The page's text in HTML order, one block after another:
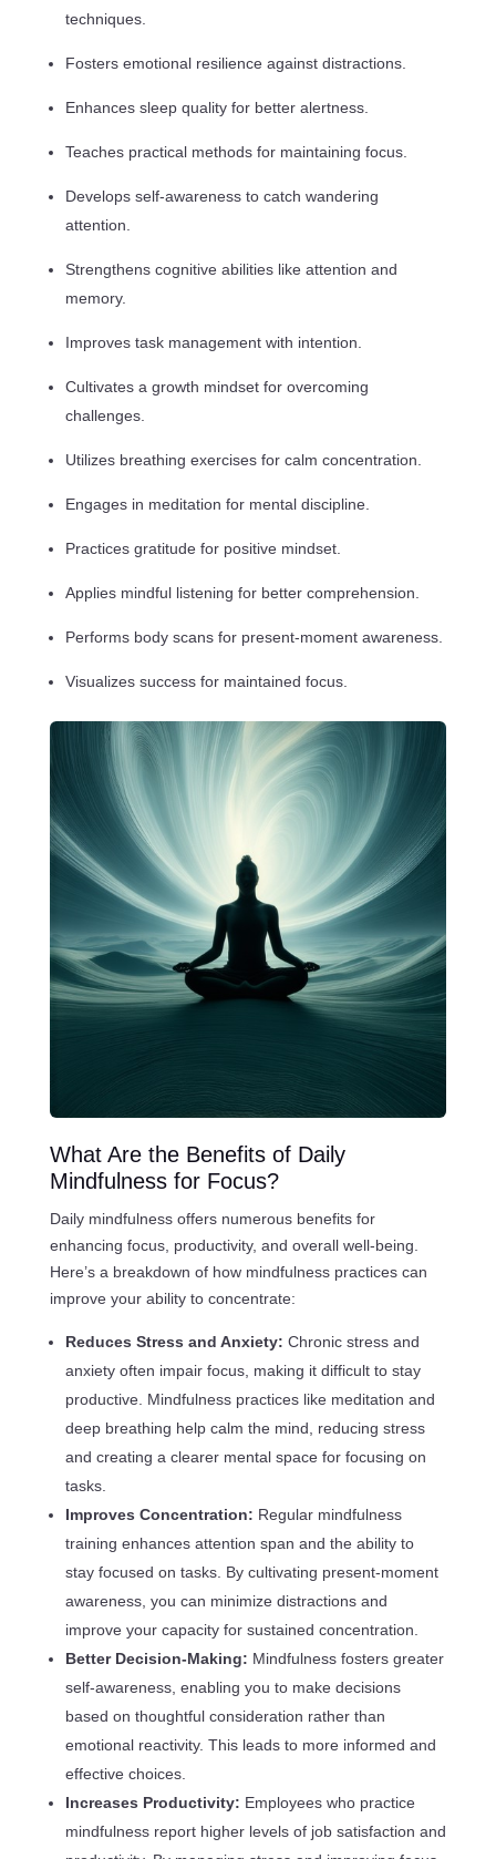
techniques.
Fosters emotional resilience against distractions.
Enhances sleep quality for better alertness.
Teaches practical methods for maintaining focus.
Develops self-awareness to catch wandering
attention.
Strengthens cognitive abilities like attention and
memory.
Improves task management with intention.
Cultivates a growth mindset for overcoming
challenges.
Utilizes breathing exercises for calm concentration.
Engages in meditation for mental discipline.
Practices gratitude for positive mindset.
Applies mindful listening for better comprehension.
Performs body scans for present-moment awareness.
Visualizes success for maintained focus.
What Are the Benefits of Daily
Mindfulness for Focus?
Daily mindfulness offers numerous benefits for
enhancing focus, productivity, and overall well-being.
Here’s a breakdown of how mindfulness practices can
improve your ability to concentrate:
Reduces Stress and Anxiety: Chronic stress and
anxiety often impair focus, making it difficult to stay
productive. Mindfulness practices like meditation and
deep breathing help calm the mind, reducing stress
and creating a clearer mental space for focusing on
tasks.
Improves Concentration: Regular mindfulness
training enhances attention span and the ability to
stay focused on tasks. By cultivating present-moment
awareness, you can minimize distractions and
improve your capacity for sustained concentration.
Better Decision-Making: Mindfulness fosters greater
self-awareness, enabling you to make decisions
based on thoughtful consideration rather than
emotional reactivity. This leads to more informed and
effective choices.
Increases Productivity: Employees who practice
mindfulness report higher levels of job satisfaction and